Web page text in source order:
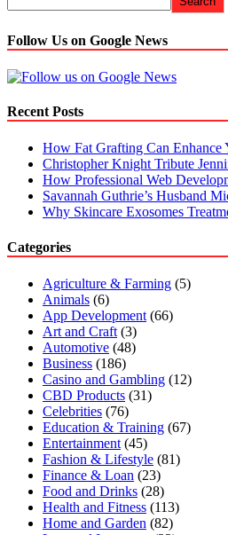
Follow Us on Google News
Recent Posts
How Fat Grafting Can
Christopher Knight Tribute
How Professional Web
Savannah Guthrie’s Husband
Why Skincare Exosomes
Categories
Agriculture & Farming (5)
Animals (6)
App Development (66)
Art and Craft (3)
Automotive (48)
Business (186)
Casino and Gambling (12)
CBD Products (31)
Celebrities (76)
Education & Training (67)
Entertainment (45)
Fashion & Lifestyle (81)
Finance & Loan (23)
Food and Drinks (28)
Health and Fitness (113)
Home and Garden (82)